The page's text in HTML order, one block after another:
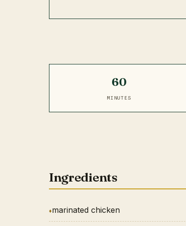
60
MINUTES
Ingredients
marinated chicken